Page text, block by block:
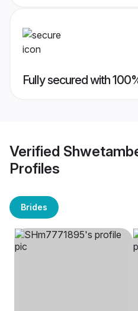
Fully secured with
Verified
Profiles
Brides